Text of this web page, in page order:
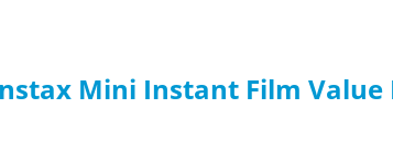
Mini Instant Film Value